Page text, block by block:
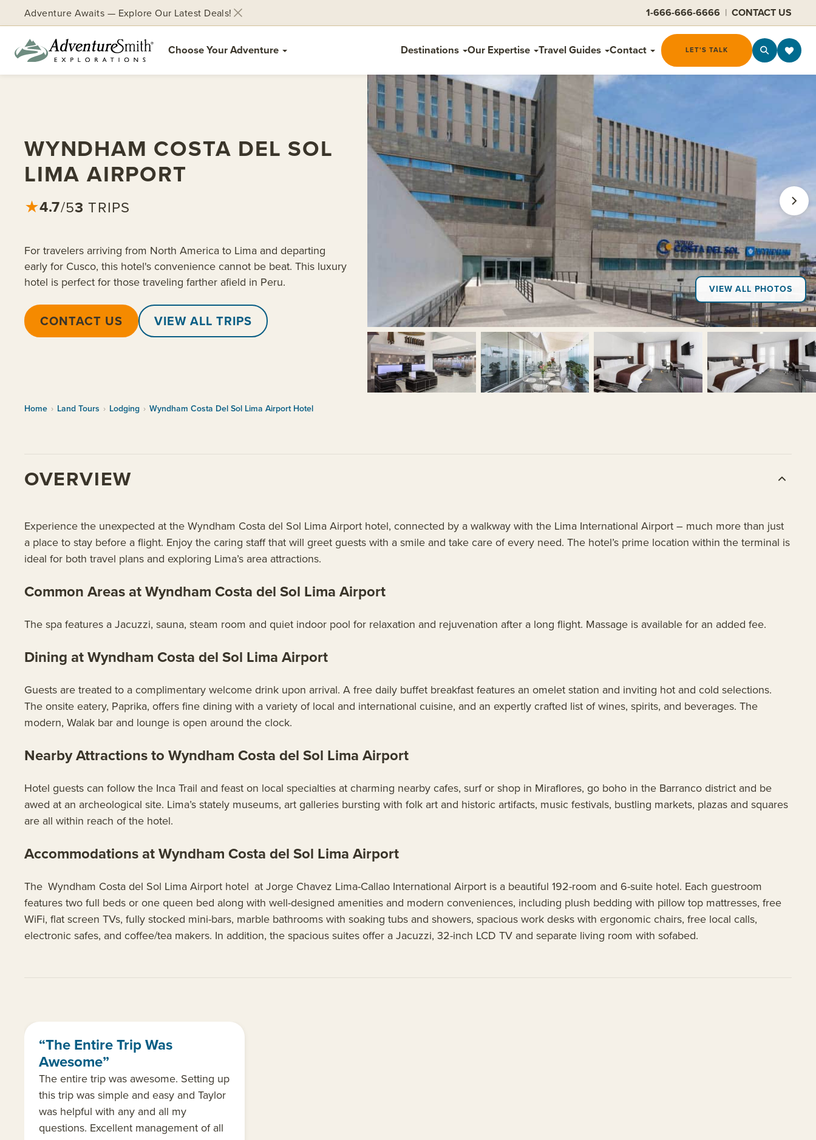
Adventure Awaits — Explore Our Latest Deals! 1-666-666-6666 | CONTACT US
Choose Your Adventure Destinations Our Expertise Travel Guides Contact LET'S TALK
VIEW ALL PHOTOS
WYNDHAM COSTA DEL SOL
LIMA AIRPORT
★4.7/53 TRIPS
For travelers arriving from North America to Lima and departing
early for Cusco, this hotel's convenience cannot be beat. This luxury
hotel is perfect for those traveling farther afield in Peru.
CONTACT US VIEW ALL TRIPS
Home › Land Tours › Lodging › Wyndham Costa Del Sol Lima Airport Hotel
OVERVIEW
Experience the unexpected at the Wyndham Costa del Sol Lima Airport hotel, connected by a walkway with the Lima International Airport – much more than just
a place to stay before a flight. Enjoy the caring staff that will greet guests with a smile and take care of every need. The hotel’s prime location within the terminal is
ideal for both travel plans and exploring Lima’s area attractions.
Common Areas at Wyndham Costa del Sol Lima Airport
The spa features a Jacuzzi, sauna, steam room and quiet indoor pool for relaxation and rejuvenation after a long flight. Massage is available for an added fee.
Dining at Wyndham Costa del Sol Lima Airport
Guests are treated to a complimentary welcome drink upon arrival. A free daily buffet breakfast features an omelet station and inviting hot and cold selections.
The onsite eatery, Paprika, offers fine dining with a variety of local and international cuisine, and an expertly crafted list of wines, spirits, and beverages. The
modern, Walak bar and lounge is open around the clock.
Nearby Attractions to Wyndham Costa del Sol Lima Airport
Hotel guests can follow the Inca Trail and feast on local specialties at charming nearby cafes, surf or shop in Miraflores, go boho in the Barranco district and be
awed at an archeological site. Lima’s stately museums, art galleries bursting with folk art and historic artifacts, music festivals, bustling markets, plazas and squares
are all within reach of the hotel.
Accommodations at Wyndham Costa del Sol Lima Airport
The Wyndham Costa del Sol Lima Airport hotel at Jorge Chavez Lima-Callao International Airport is a beautiful 192-room and 6-suite hotel. Each guestroom
features two full beds or one queen bed along with well-designed amenities and modern conveniences, including plush bedding with pillow top mattresses, free
WiFi, flat screen TVs, fully stocked mini-bars, marble bathrooms with soaking tubs and showers, spacious work desks with ergonomic chairs, free local calls,
electronic safes, and coffee/tea makers. In addition, the spacious suites offer a Jacuzzi, 32-inch LCD TV and separate living room with sofabed.
“The Entire Trip Was
Awesome”
The entire trip was awesome. Setting up
this trip was simple and easy and Taylor
was helpful with any and all my
questions. Excellent management of all